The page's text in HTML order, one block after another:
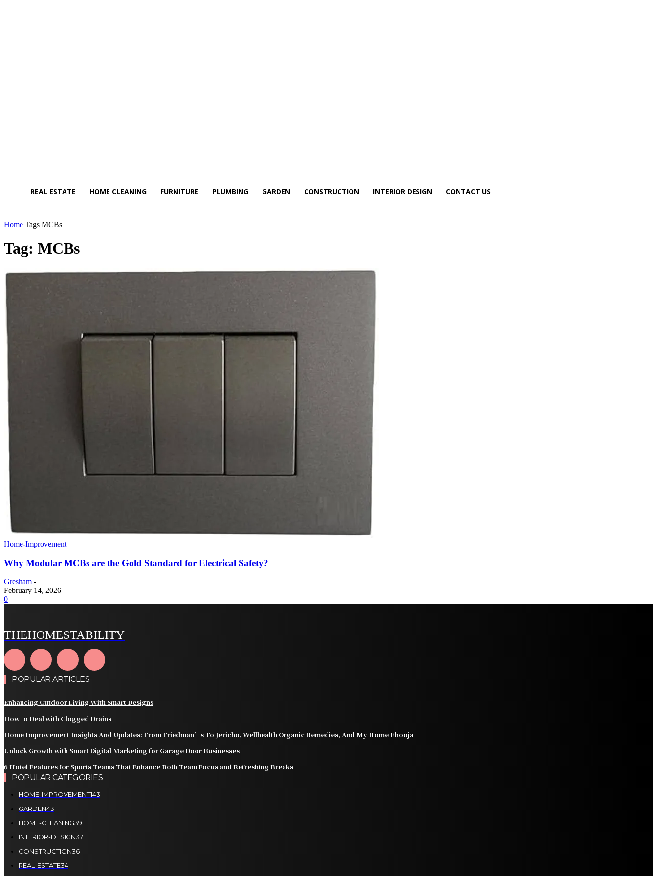
REAL ESTATE HOME CLEANING FURNITURE PLUMBING GARDEN CONSTRUCTION INTERIOR DESIGN CONTACT US
Home Tags MCBs
Tag: MCBs
Home-Improvement
Why Modular MCBs are the Gold Standard for Electrical Safety?
Gresham -
February 14, 2026
0
THEHOMESTABILITY
POPULAR ARTICLES
Enhancing Outdoor Living With Smart Designs
How to Deal with Clogged Drains
Home Improvement Insights And Updates: From Friedman’s To Jericho, Wellhealth Organic Remedies, And My Home Bhooja
Unlock Growth with Smart Digital Marketing for Garage Door Businesses
6 Hotel Features for Sports Teams That Enhance Both Team Focus and Refreshing Breaks
POPULAR CATEGORIES
HOME-IMPROVEMENT143
GARDEN43
HOME-CLEANING39
INTERIOR-DESIGN37
CONSTRUCTION36
REAL-ESTATE34